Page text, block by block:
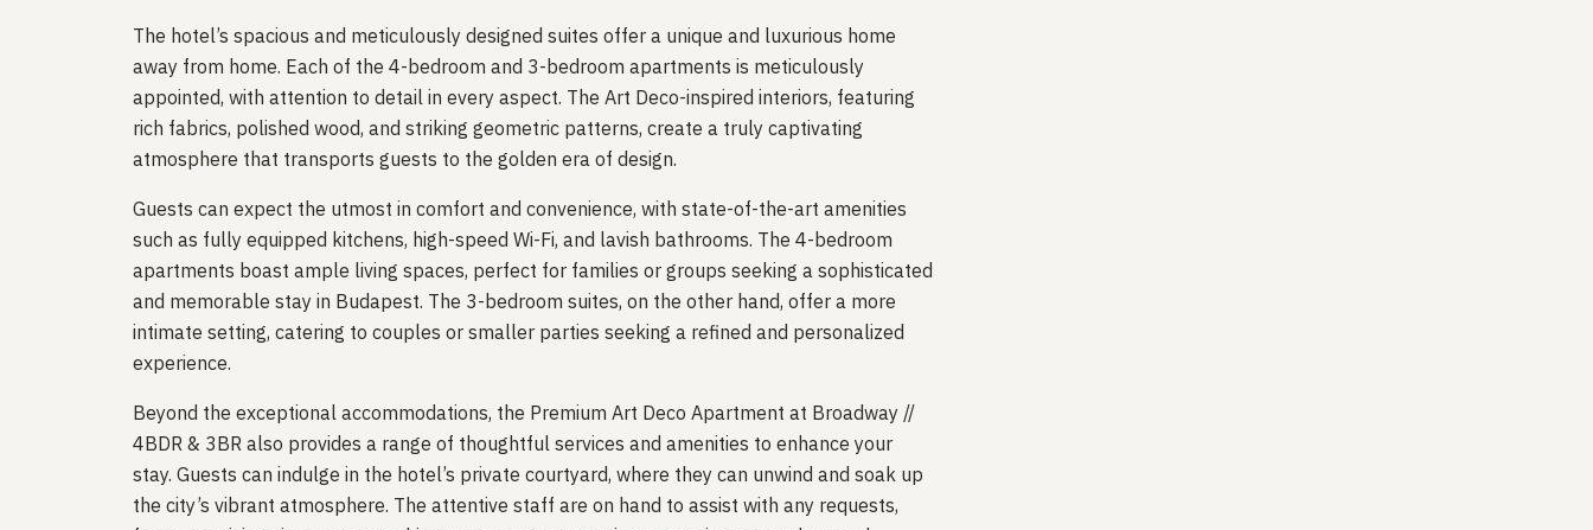
The hotel’s spacious and meticulously designed suites offer a unique and luxurious home
away from home. Each of the 4-bedroom and 3-bedroom apartments is meticulously
appointed, with attention to detail in every aspect. The Art Deco-inspired interiors, featuring
rich fabrics, polished wood, and striking geometric patterns, create a truly captivating
atmosphere that transports guests to the golden era of design.
Guests can expect the utmost in comfort and convenience, with state-of-the-art amenities
such as fully equipped kitchens, high-speed Wi-Fi, and lavish bathrooms. The 4-bedroom
apartments boast ample living spaces, perfect for families or groups seeking a sophisticated
and memorable stay in Budapest. The 3-bedroom suites, on the other hand, offer a more
intimate setting, catering to couples or smaller parties seeking a refined and personalized
experience.
Beyond the exceptional accommodations, the Premium Art Deco Apartment at Broadway //
4BDR & 3BR also provides a range of thoughtful services and amenities to enhance your
stay. Guests can indulge in the hotel’s private courtyard, where they can unwind and soak up
the city’s vibrant atmosphere. The attentive staff are on hand to assist with any requests,